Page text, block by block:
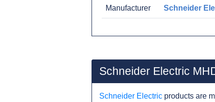
Manufacturer Schneider
Schneider Electric
Schneider Electric products are